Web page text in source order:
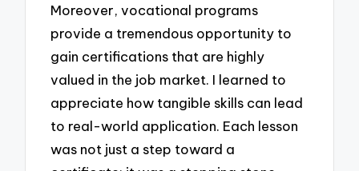
Moreover, vocational programs
provide a tremendous opportunity to
gain certifications that are highly
valued in the job market. I learned to
appreciate how tangible skills can lead
to real-world application. Each lesson
was not just a step toward a